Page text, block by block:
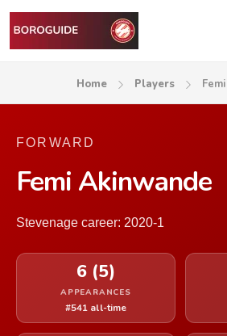
Home Players
FORWARD
Femi Akinwande
Stevenage career: 2020-1
6 (5)
APPEARANCES
#541 all-time